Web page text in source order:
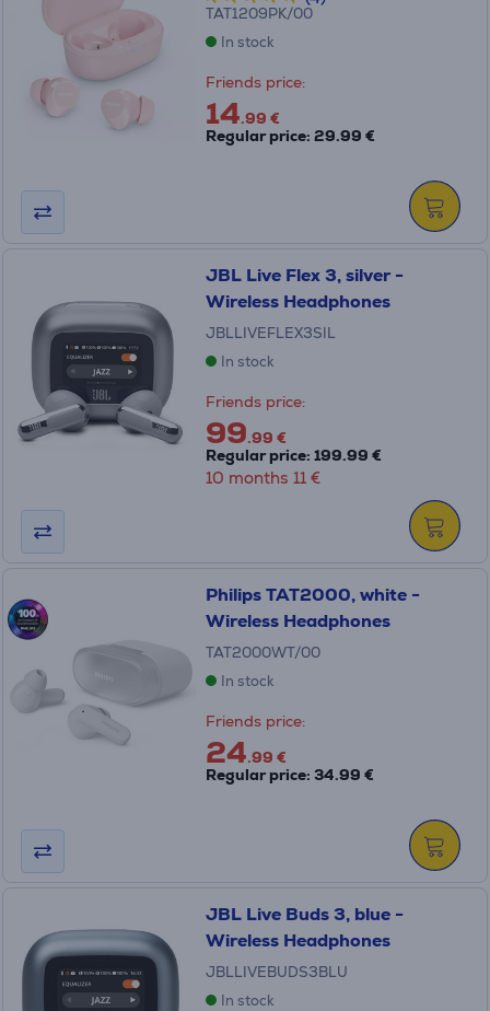
TAT1209PK/00
In stock
Friends price:
14.99 €
Regular price: 29.99 €
JBL Live Flex 3, silver -
Wireless Headphones
JBLLIVEFLEX3SIL
In stock
Friends price:
99.99 €
Regular price: 199.99 €
10 months 11 €
Philips TAT2000, white -
Wireless Headphones
TAT2000WT/00
In stock
Friends price:
24.99 €
Regular price: 34.99 €
JBL Live Buds 3, blue -
Wireless Headphones
JBLLIVEBUDS3BLU
In stock